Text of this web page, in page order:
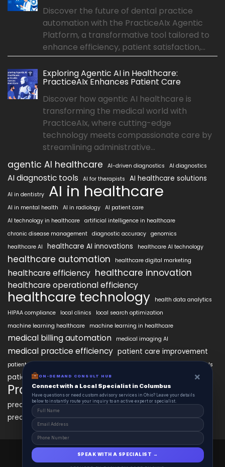
Discover the future of dental practice
automation with the PracticeAIx Agentic
Platform, a transformative tool tailored to
enhance efficiency, patient satisfaction,...
Exploring Agentic AI in Healthcare:
PracticeAIx Enhances Patient Care
Discover how agentic AI healthcare is
transforming the medical world with
PracticeAIx, where cutting-edge
technology meets compassionate care by
streamlining administrative...
agentic AI healthcare AI-driven diagnostics AI diagnostics
AI diagnostic tools AI for therapists AI healthcare solutions
AI in dentistry AI in healthcare
AI in mental health AI in radiology AI patient care
AI technology in healthcare artificial intelligence in healthcare
chronic disease management diagnostic accuracy genomics
healthcare AI
healthcare AI innovations healthcare AI technology
healthcare automation healthcare digital marketing
healthcare efficiency healthcare innovation
healthcare operational efficiency
healthcare technology
health data analytics
HIPAA compliance
local clinics
local search optimization
machine learning healthcare
machine learning in healthcare
medical billing automation medical imaging AI
medical practice efficiency patient care improvement
patient data security patient engagement patient engagement tools
patient satisfaction improvement
PracticeAIx precision medicine
predictive analytics healthcare
predictive analytics in healthcare
PracticeAIx 2025 © All Right Reserved.
ON-DEMAND CONSULT HUB ×
Connect with a Local Specialist in Columbus
Have questions or need custom advisory services in Ohio? Leave your details
below to instantly route your inquiry to an active expert or specialist.
SPEAK WITH A SPECIALIST →